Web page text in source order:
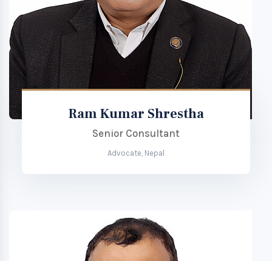
Ram Kumar Shrestha
Senior Consultant
Advocate, Nepal